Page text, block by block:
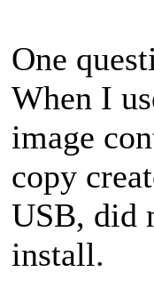
One
When I
image
copy
USB, did
install.